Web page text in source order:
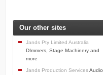
Our other sites
Jands Pty Limited Australia
DImmers, Stage Machinery and
more
Jands Production ServicesAudio